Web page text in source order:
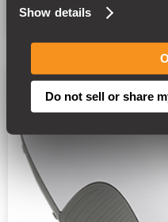
Show details
Do not sell or share
READ MORE